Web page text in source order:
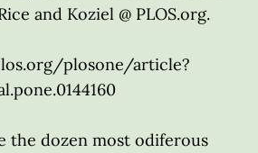
and Koziel @ PLOS.org.
plosone/article?
the dozen most odiferous